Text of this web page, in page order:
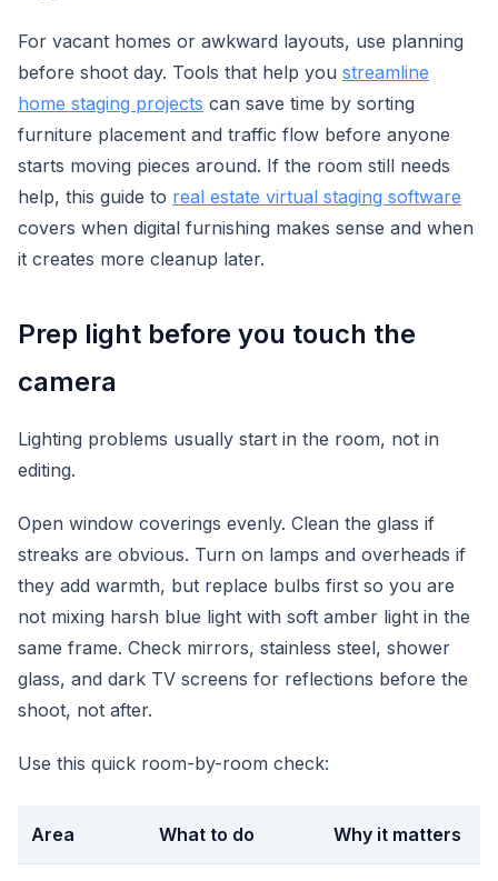
For vacant homes or awkward layouts, use planning
before shoot day. Tools that help you streamline
home staging projects can save time by sorting
furniture placement and traffic flow before anyone
starts moving pieces around. If the room still needs
help, this guide to real estate virtual staging software
covers when digital furnishing makes sense and when
it creates more cleanup later.
Prep light before you touch the
camera
Lighting problems usually start in the room, not in
editing.
Open window coverings evenly. Clean the glass if
streaks are obvious. Turn on lamps and overheads if
they add warmth, but replace bulbs first so you are
not mixing harsh blue light with soft amber light in the
same frame. Check mirrors, stainless steel, shower
glass, and dark TV screens for reflections before the
shoot, not after.
Use this quick room-by-room check:
Area What to do Why it matters